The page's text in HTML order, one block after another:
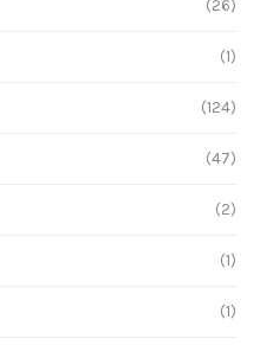
(26)
(1)
(124)
(47)
(2)
(1)
(1)